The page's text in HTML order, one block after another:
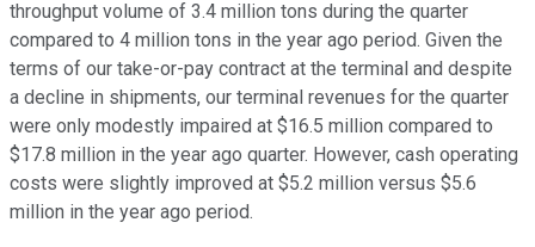
throughput volume of 3.4 million tons during the quarter
compared to 4 million tons in the year ago period. Given the
terms of our take-or-pay contract at the terminal and despite
a decline in shipments, our terminal revenues for the quarter
were only modestly impaired at $16.5 million compared to
$17.8 million in the year ago quarter. However, cash operating
costs were slightly improved at $5.2 million versus $5.6
million in the year ago period.